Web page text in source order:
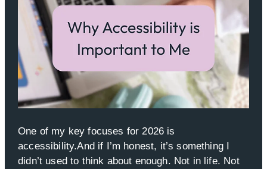
One of my key focuses for 2026 is
accessibility.And if I’m honest, it’s something I
didn’t used to think about enough. Not in life. Not